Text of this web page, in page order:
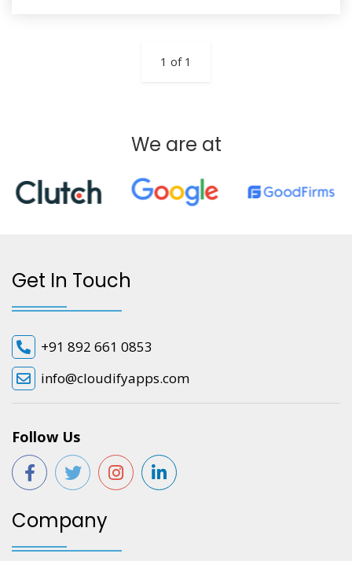
1 of 1
We are at
Get In Touch
+91 892 661 0853
info@cloudifyapps.com
Follow Us
Company